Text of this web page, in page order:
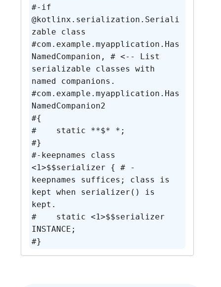
#-if
@kotlinx.serialization.Seriali
zable class
#com.example.myapplication.Has
NamedCompanion, # <-- List
serializable classes with
named companions.
#com.example.myapplication.Has
NamedCompanion2
#{
#    static **$* *;
#}
#-keepnames class
<1>$$serializer { # -
keepnames suffices; class is
kept when serializer() is
kept.
#    static <1>$$serializer
INSTANCE;
#}